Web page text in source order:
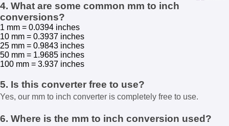
4. What are some common mm to inch
conversions?
1 mm = 0.0394 inches
10 mm = 0.3937 inches
25 mm = 0.9843 inches
50 mm = 1.9685 inches
100 mm = 3.937 inches
5. Is this converter free to use?
Yes, our mm to inch converter is completely free to use.
6. Where is the mm to inch conversion used?